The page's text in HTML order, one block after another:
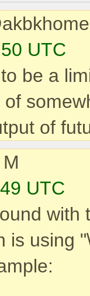
UTC
be a
of
UTC
with
is using